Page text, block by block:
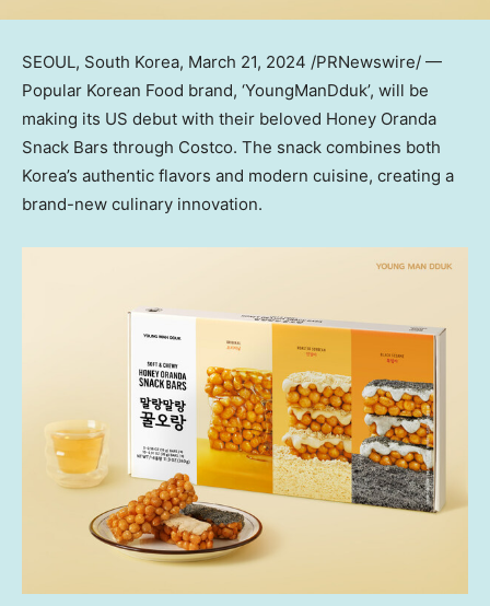
SEOUL, South Korea, March 21, 2024 /PRNewswire/ —
Popular Korean Food brand, ‘YoungManDduk’, will be
making its US debut with their beloved Honey Oranda
Snack Bars through Costco. The snack combines both
Korea’s authentic flavors and modern cuisine, creating a
brand-new culinary innovation.